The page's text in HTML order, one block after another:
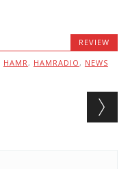
REVIEW
HAMR, HAMRADIO , NEWS